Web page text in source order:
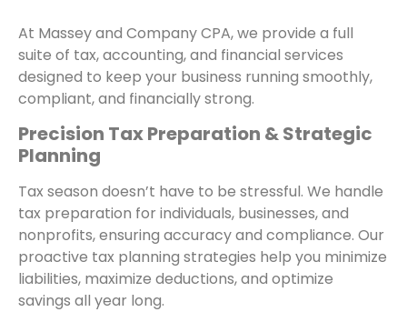
At Massey and Company CPA, we provide a full
suite of tax, accounting, and financial services
designed to keep your business running smoothly,
compliant, and financially strong.
Precision Tax Preparation & Strategic
Planning
Tax season doesn’t have to be stressful. We handle
tax preparation for individuals, businesses, and
nonprofits, ensuring accuracy and compliance. Our
proactive tax planning strategies help you minimize
liabilities, maximize deductions, and optimize
savings all year long.